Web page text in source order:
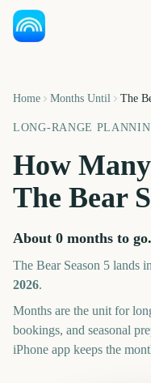
Home Months Until The
LONG-RANGE
How
The Bear
About 0 months to go.
The Bear Season 5 lands in
2026.
Months are the unit for
bookings, and seasonal
iPhone app keeps the